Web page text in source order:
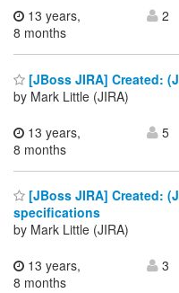
13 years,
8 months
2
[JBoss JIRA] Created:
by Mark Little (JIRA)
13 years,
8 months
5
[JBoss JIRA] Created:
specifications
by Mark Little (JIRA)
13 years,
8 months
3